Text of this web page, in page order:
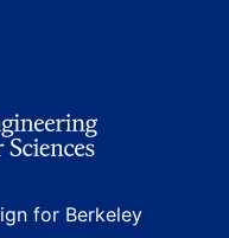
for Berkeley